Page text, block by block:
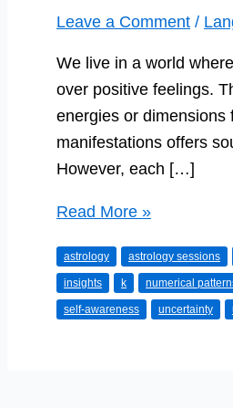
Leave a Comment /
We live in a world
over positive feelings.
energies or dimensions
manifestations offers
However, each […]
Delving
the
Variety
of
Read More »
astrology astrology sessions
insights k numerical
self-awareness uncertainty